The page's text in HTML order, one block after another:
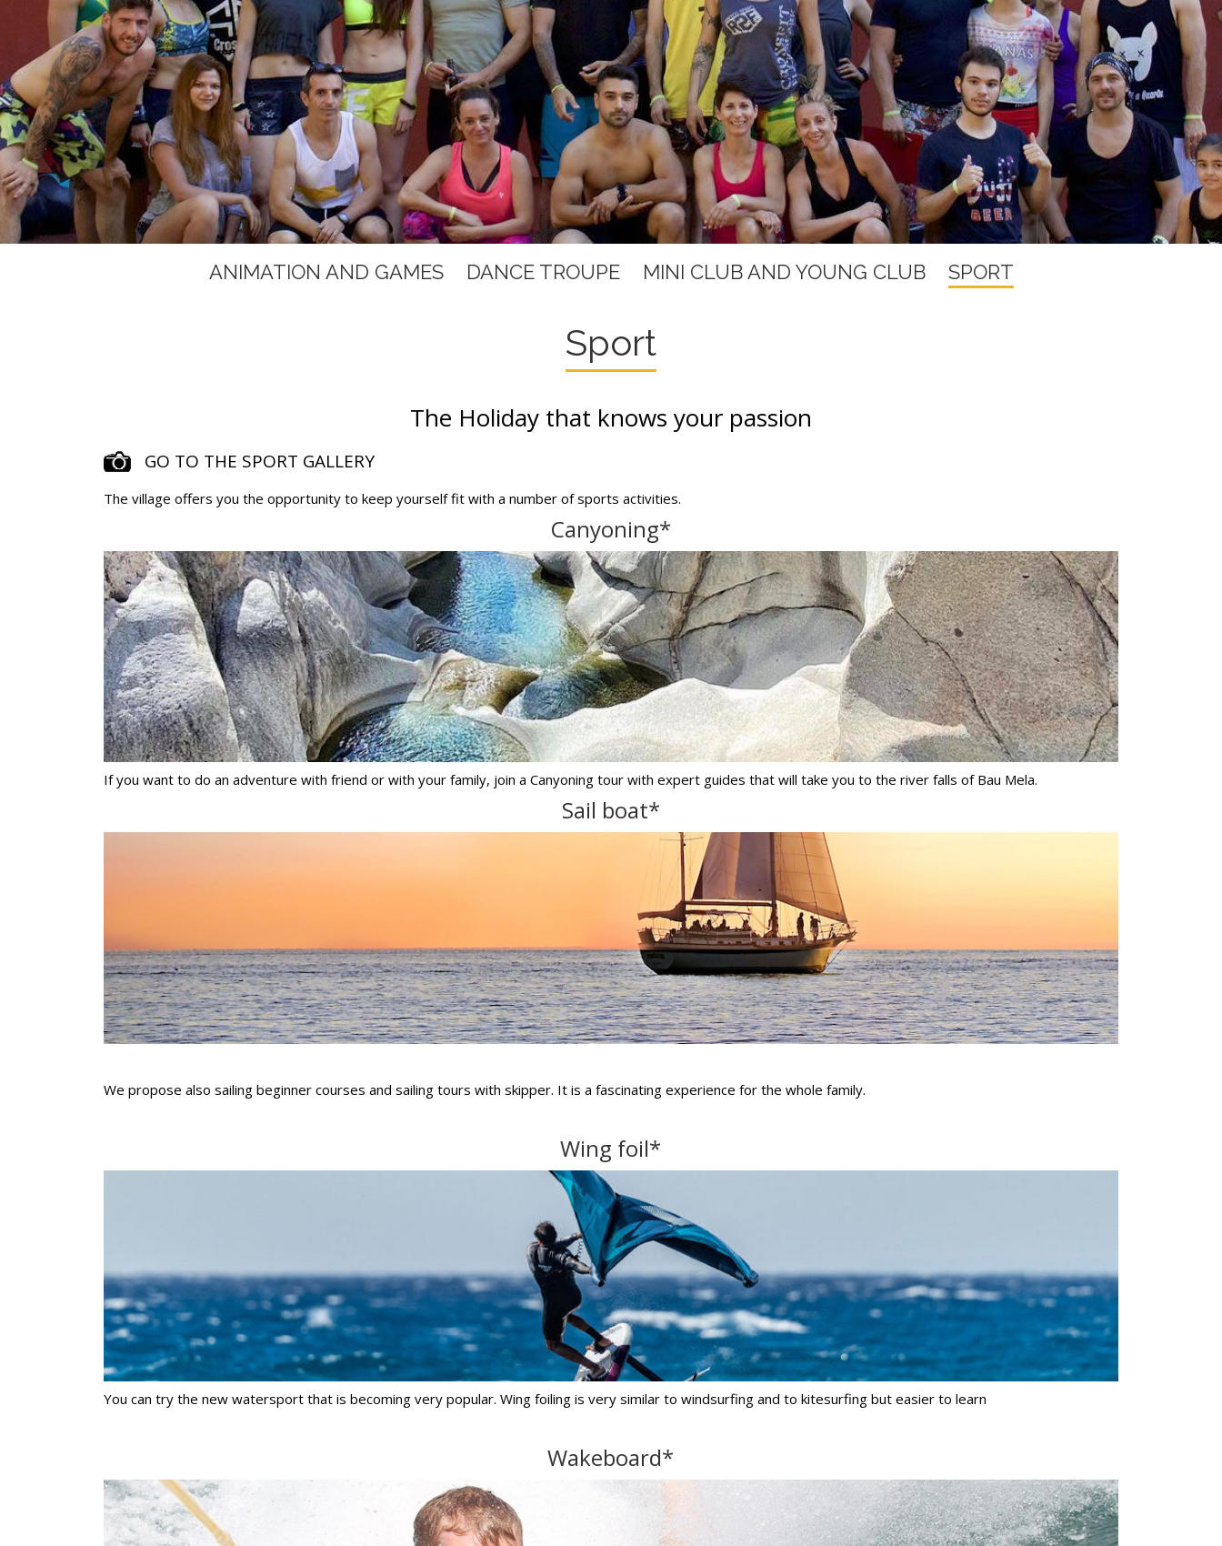
ANIMATION AND GAMES DANCE TROUPE MINI CLUB AND YOUNG CLUB SPORT
Sport
The Holiday that knows your passion
GO TO THE SPORT GALLERY
The village offers you the opportunity to keep yourself fit with a number of sports activities.
Canyoning*
If you want to do an adventure with friend or with your family, join a Canyoning tour with expert guides that will take you to the river falls of Bau Mela.
Sail boat*
We propose also sailing beginner courses and sailing tours with skipper. It is a fascinating experience for the whole family.
Wing foil*
You can try the new watersport that is becoming very popular. Wing foiling is very similar to windsurfing and to kitesurfing but easier to learn
Wakeboard*